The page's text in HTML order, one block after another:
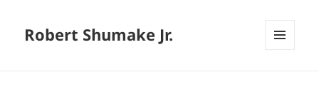
Robert Shumake Jr.